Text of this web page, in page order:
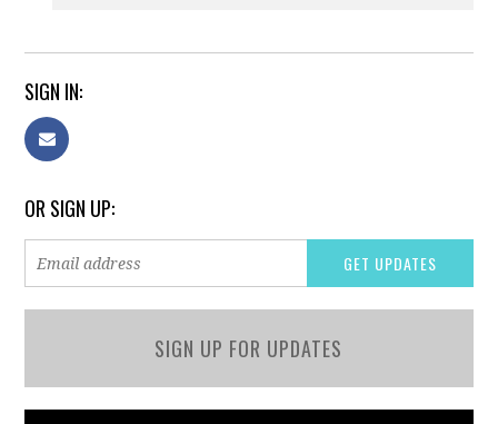
SIGN IN:
OR SIGN UP:
SIGN UP FOR UPDATES